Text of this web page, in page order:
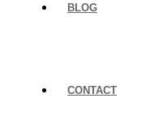
BLOG
CONTACT